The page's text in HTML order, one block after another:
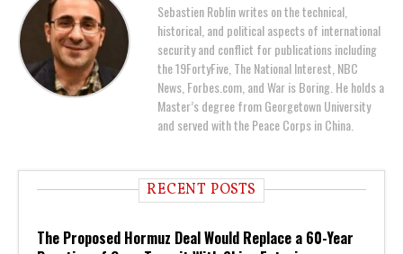
Sebastien Roblin writes on the technical,
historical, and political aspects of international
security and conflict for publications including
the 19FortyFive, The National Interest, NBC
News, Forbes.com, and War is Boring. He holds a
Master’s degree from Georgetown University
and served with the Peace Corps in China.
RECENT POSTS
The Proposed Hormuz Deal Would Replace a 60-Year